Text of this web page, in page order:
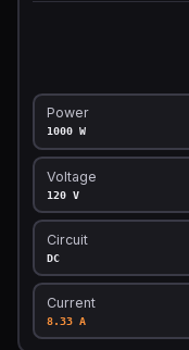
Power
1000 W
Voltage
120 V
Circuit
DC
Current
8.33 A